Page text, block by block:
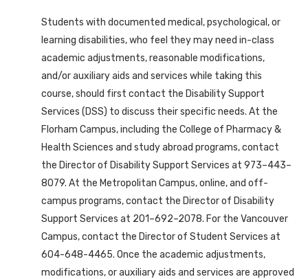
Students with documented medical, psychological, or
learning disabilities, who feel they may need in-class
academic adjustments, reasonable modifications,
and/or auxiliary aids and services while taking this
course, should first contact the Disability Support
Services (DSS) to discuss their specific needs. At the
Florham Campus, including the College of Pharmacy &
Health Sciences and study abroad programs, contact
the Director of Disability Support Services at 973–443–
8079. At the Metropolitan Campus, online, and off-
campus programs, contact the Director of Disability
Support Services at 201–692–2078. For the Vancouver
Campus, contact the Director of Student Services at
604-648-4465. Once the academic adjustments,
modifications, or auxiliary aids and services are approved